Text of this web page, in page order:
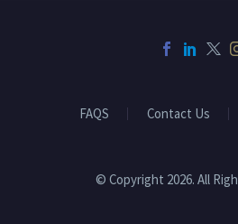
FAQS Contact Us
© Copyright 2026. All